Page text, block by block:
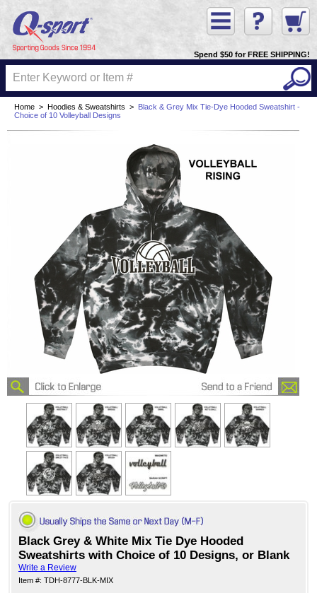
Spend $50 for FREE SHIPPING!
Home > Hoodies & Sweatshirts >
Black & Grey Mix Tie-Dye Hooded Sweatshirt -
Choice of 10 Volleyball Designs
Black Grey & White Mix Tie Dye Hooded
Sweatshirts with Choice of 10 Designs, or Blank
Write a Review
Item #: TDH-8777-BLK-MIX